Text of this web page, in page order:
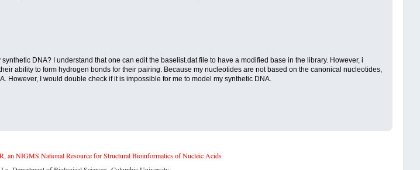
DNA? I understand that one can edit the baselist.dat file to have a modified base in the library. However, i
ability to form hydrogen bonds for their pairing. Because my nucleotides are not based on the canonical nucleotides,
However, I would double check if it is impossible for me to model my synthetic DNA.
an NIGMS National Resource for Structural Bioinformatics of Nucleic Acids